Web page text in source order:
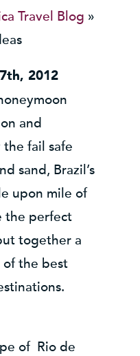
Travel Blog »
2012
and
fail safe
sand, Brazil’s
upon mile of
the perfect
together a
of the best
of Rio de